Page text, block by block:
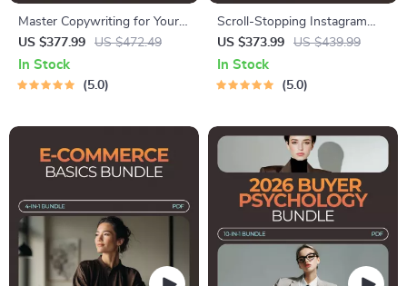
Master Copywriting for Your
Offer: 4-in-1 Bundle of
Copywriting Guides, eBooks &
Checklists
US $377.99 US $472.49
In Stock
5.0
Scroll-Stopping Instagram
Business Ideas Pack | 5-in-1
Digital Bundle for Online
Businesses
US $373.99 US $439.99
In Stock
5.0